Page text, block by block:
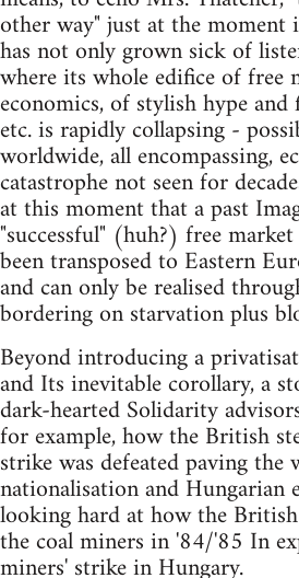
other way" just at the moment
has not only grown sick of
where its whole edifice of free
economics, of stylish hype
etc. is rapidly collapsing -
worldwide, all encompassing,
catastrophe not seen for
at this moment that a past
"successful" (huh?) free
been transposed to Eastern
and can only be realised
bordering on starvation plus
Beyond introducing a
and Its inevitable corollary, a
dark-hearted Solidarity
for example, how the British
strike was defeated paving the
nationalisation and Hungarian
looking hard at how the
the coal miners in '84/'85 In
miners' strike in Hungary.